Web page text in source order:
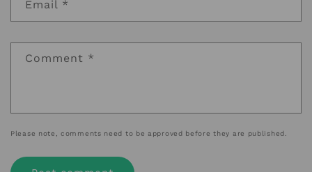
Email *
Comment *
Please note, comments need to be approved before they are published.